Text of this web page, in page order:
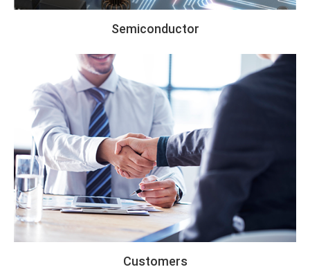
Semiconductor
Customers